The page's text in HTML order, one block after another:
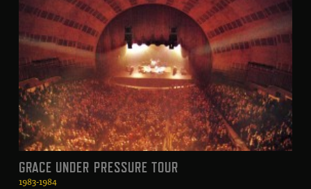
GRACE UNDER PRESSURE TOUR
1983-1984